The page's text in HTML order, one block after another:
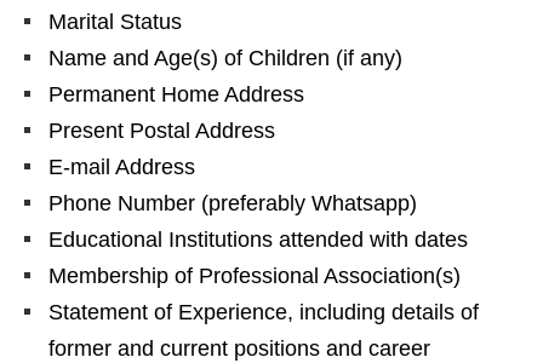
Marital Status
Name and Age(s) of Children (if any)
Permanent Home Address
Present Postal Address
E-mail Address
Phone Number (preferably Whatsapp)
Educational Institutions attended with dates
Membership of Professional Association(s)
Statement of Experience, including details of
former and current positions and career